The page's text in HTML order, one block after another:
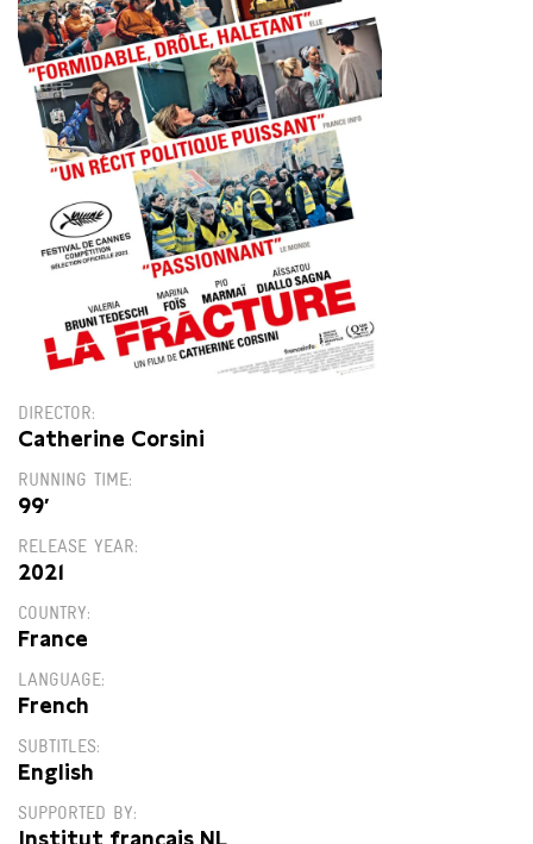
DIRECTOR
Catherine Corsini
RUNNING TIME
99′
RELEASE YEAR
2021
COUNTRY
France
LANGUAGE
French
SUBTITLES
English
SUPPORTED BY
Institut français NL